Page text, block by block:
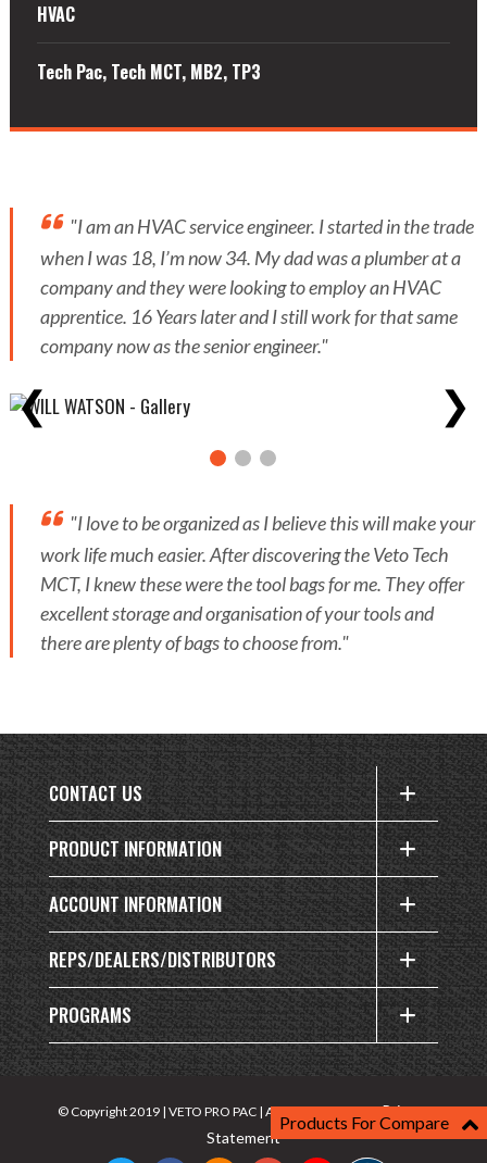
HVAC
Tech Pac, Tech MCT, MB2, TP3
"I am an HVAC service engineer. I started in the trade
when I was 18, I’m now 34. My dad was a plumber at a
company and they were looking to employ an HVAC
apprentice. 16 Years later and I still work for that same
company now as the senior engineer."
❮ ❯
"I love to be organized as I believe this will make your
work life much easier. After discovering the Veto Tech
MCT, I knew these were the tool bags for me. They offer
excellent storage and organisation of your tools and
there are plenty of bags to choose from."
CONTACT US
PRODUCT INFORMATION
ACCOUNT INFORMATION
REPS/DEALERS/DISTRIBUTORS
PROGRAMS
© Copyright 2019 | VETO PRO PAC | All rights reserved |Privacy
Statement
Products For Compare